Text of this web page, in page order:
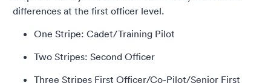
differences at the first officer level.
One Stripe: Cadet/Training Pilot
Two Stripes: Second Officer
Three Stripes First Officer/Co-Pilot/Senior First